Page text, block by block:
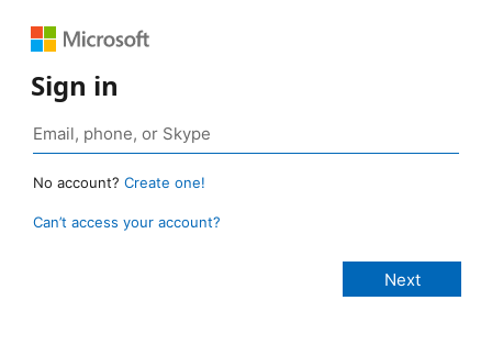
Sign in
No account? Create one!
Can’t access your account?